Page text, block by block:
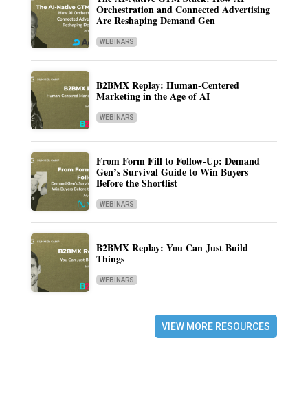
Orchestration and Connected Advertising
Are Reshaping Demand Gen
WEBINARS
B2BMX Replay: Human-Centered
Marketing in the Age of AI
WEBINARS
From Form Fill to Follow-Up: Demand
Gen’s Survival Guide to Win Buyers
Before the Shortlist
WEBINARS
B2BMX Replay: You Can Just Build
Things
WEBINARS
VIEW MORE RESOURCES